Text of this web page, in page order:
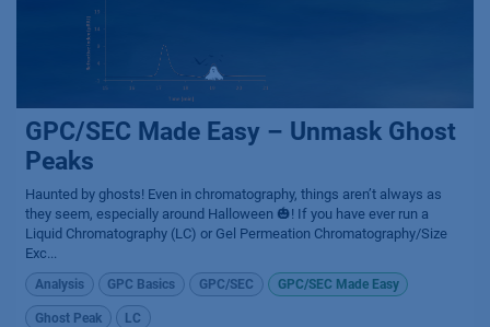
GPC/SEC Made Easy – Unmask Ghost
Peaks
Haunted by ghosts! Even in chromatography, things aren’t always as
they seem, especially around Halloween 🎃! If you have ever run a
Liquid Chromatography (LC) or Gel Permeation Chromatography/Size
Exc...
Analysis GPC Basics GPC/SEC GPC/SEC Made Easy
Ghost Peak LC